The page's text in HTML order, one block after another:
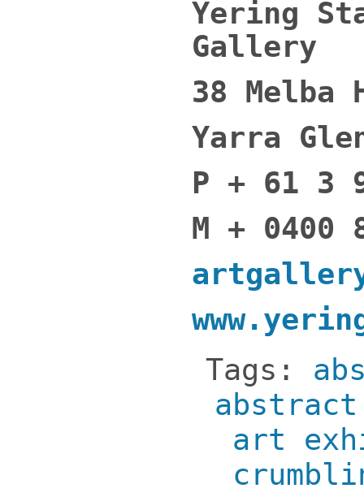
Yering
Gallery
38 Melba
Yarra
P + 61 3
M + 0400
Tags:
art